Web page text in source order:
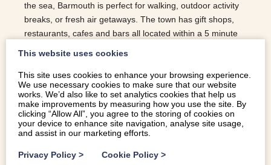
the sea, Barmouth is perfect for walking, outdoor activity
breaks, or fresh air getaways. The town has gift shops,
restaurants, cafes and bars all located within a 5 minute
Barmouth.
READ MORE
This website uses cookies
This site uses cookies to enhance your browsing experience.
We use necessary cookies to make sure that our website
works. We’d also like to set analytics cookies that help us
make improvements by measuring how you use the site. By
clicking “Allow All”, you agree to the storing of cookies on
your device to enhance site navigation, analyse site usage,
and assist in our marketing efforts.
Privacy Policy > Cookie Policy >